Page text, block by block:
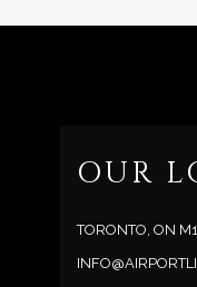
OUR
TORONTO, ON